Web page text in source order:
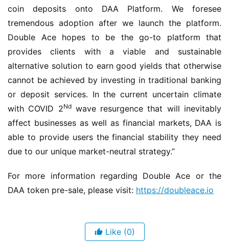
coin deposits onto DAA Platform. We foresee
tremendous adoption after we launch the platform.
Double Ace hopes to be the go-to platform that
provides clients with a viable and sustainable
alternative solution to earn good yields that otherwise
cannot be achieved by investing in traditional banking
or deposit services. In the current uncertain climate
with COVID 2Nd wave resurgence that will inevitably
affect businesses as well as financial markets, DAA is
able to provide users the financial stability they need
due to our unique market-neutral strategy.”
For more information regarding Double Ace or the
DAA token pre-sale, please visit: https://doubleace.io
Like (0)